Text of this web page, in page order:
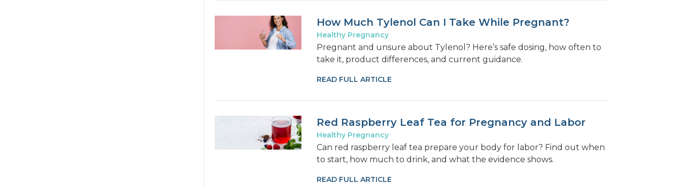
How Much Tylenol Can I Take While Pregnant?
Healthy Pregnancy
Pregnant and unsure about Tylenol? Here’s safe dosing, how often to
take it, product differences, and current guidance.
READ FULL ARTICLE
Red Raspberry Leaf Tea for Pregnancy and Labor
Healthy Pregnancy
Can red raspberry leaf tea prepare your body for labor? Find out when
to start, how much to drink, and what the evidence shows.
READ FULL ARTICLE